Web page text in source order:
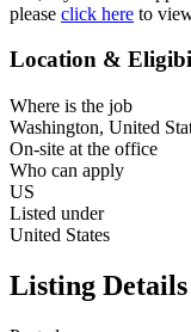
please click here to
Location &
Where is the job
Washington, United
On-site at the office
Who can apply
US
Listed under
United States
Listing Details